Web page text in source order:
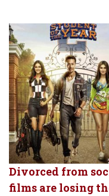
Divorced from
films are losing